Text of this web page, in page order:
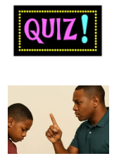
o
u
t
h
a
m
’
s
P
F
A
o